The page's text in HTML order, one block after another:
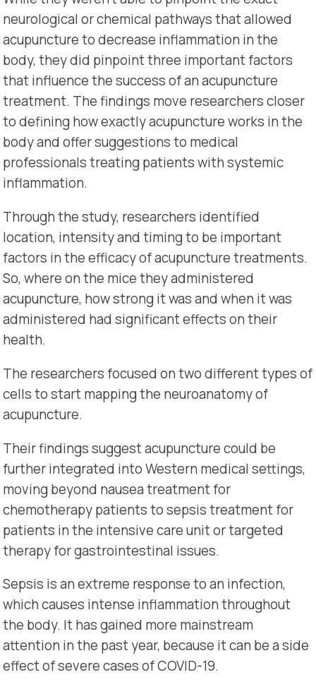
neurological or chemical pathways that allowed
acupuncture to decrease inflammation in the
body, they did pinpoint three important factors
that influence the success of an acupuncture
treatment. The findings move researchers closer
to defining how exactly acupuncture works in the
body and offer suggestions to medical
professionals treating patients with systemic
inflammation.
Through the study, researchers identified
location, intensity and timing to be important
factors in the efficacy of acupuncture treatments.
So, where on the mice they administered
acupuncture, how strong it was and when it was
administered had significant effects on their
health.
The researchers focused on two different types of
cells to start mapping the neuroanatomy of
acupuncture.
Their findings suggest acupuncture could be
further integrated into Western medical settings,
moving beyond nausea treatment for
chemotherapy patients to sepsis treatment for
patients in the intensive care unit or targeted
therapy for gastrointestinal issues.
Sepsis is an extreme response to an infection,
which causes intense inflammation throughout
the body. It has gained more mainstream
attention in the past year, because it can be a side
effect of severe cases of COVID-19.